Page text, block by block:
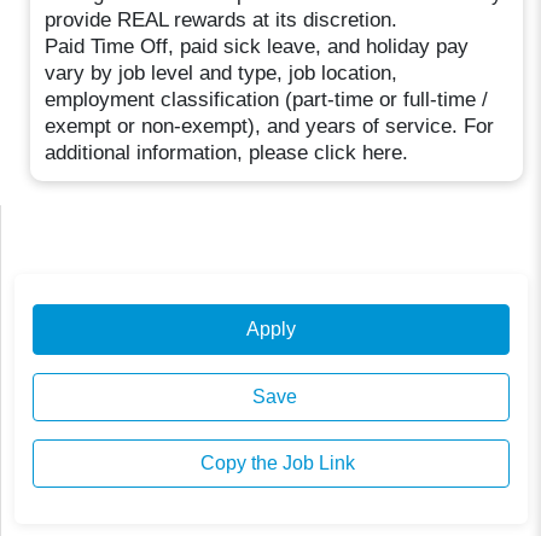
provide REAL rewards at its discretion.
Paid Time Off, paid sick leave, and holiday pay
vary by job level and type, job location,
employment classification (part-time or full-time /
exempt or non-exempt), and years of service. For
additional information, please click here.
Apply
Save
Copy the Job Link